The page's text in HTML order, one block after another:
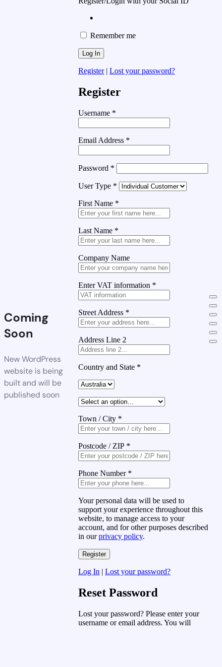
Coming
Soon
New WordPress
website is being
built and will be
published soon
Remember me
Register| Lost your password?
Register
Username *
Email Address *
Password *
User Type *
First Name *
Last Name *
Company Name
Enter VAT information *
Street Address *
Address Line 2
Country and State *
Town / City *
Postcode / ZIP *
Phone Number *
Your personal data will be used to
support your experience throughout this
website, to manage access to your
account, and for other purposes described
in ourprivacy policy.
Log In | Lost your password?
Reset Password
Lost your password? Please enter your
username or email address. You will